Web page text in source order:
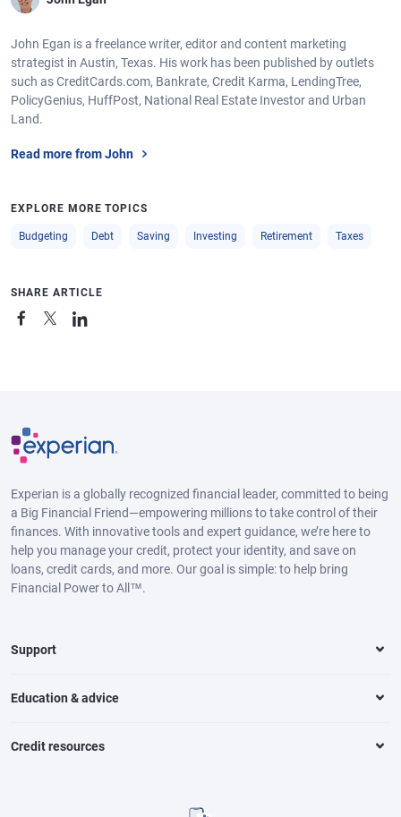
John Egan is a freelance writer, editor and content marketing
strategist in Austin, Texas. His work has been published by outlets
such as CreditCards.com, Bankrate, Credit Karma, LendingTree,
PolicyGenius, HuffPost, National Real Estate Investor and Urban
Land.
Read more from John
EXPLORE MORE TOPICS
Budgeting Debt Saving Investing Retirement Taxes
SHARE ARTICLE
Experian is a globally recognized financial leader, committed to being
a Big Financial Friend—empowering millions to take control of their
finances. With innovative tools and expert guidance, we’re here to
help you manage your credit, protect your identity, and save on
loans, credit cards, and more. Our goal is simple: to help bring
Financial Power to All™.
Support
Education & advice
Credit resources